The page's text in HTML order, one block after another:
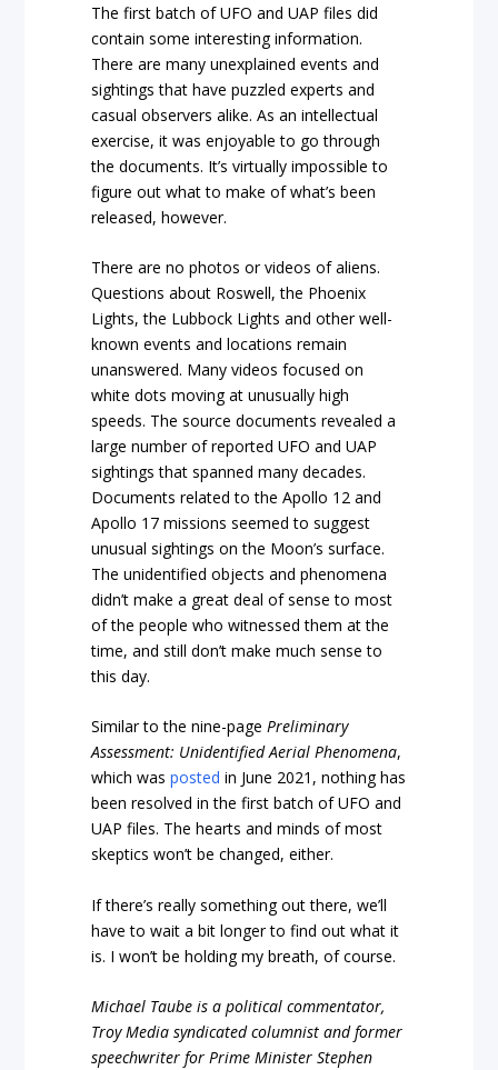
The first batch of UFO and UAP files did
contain some interesting information.
There are many unexplained events and
sightings that have puzzled experts and
casual observers alike. As an intellectual
exercise, it was enjoyable to go through
the documents. It’s virtually impossible to
figure out what to make of what’s been
released, however.
There are no photos or videos of aliens.
Questions about Roswell, the Phoenix
Lights, the Lubbock Lights and other well-
known events and locations remain
unanswered. Many videos focused on
white dots moving at unusually high
speeds. The source documents revealed a
large number of reported UFO and UAP
sightings that spanned many decades.
Documents related to the Apollo 12 and
Apollo 17 missions seemed to suggest
unusual sightings on the Moon’s surface.
The unidentified objects and phenomena
didn’t make a great deal of sense to most
of the people who witnessed them at the
time, and still don’t make much sense to
this day.
Similar to the nine-pagePreliminary
Assessment: Unidentified Aerial Phenomena,
which wasposted in June 2021, nothing has
been resolved in the first batch of UFO and
UAP files. The hearts and minds of most
skeptics won’t be changed, either.
If there’s really something out there, we’ll
have to wait a bit longer to find out what it
is. I won’t be holding my breath, of course.
Michael Taube is a political commentator,
Troy Media syndicated columnist and former
speechwriter for Prime Minister Stephen